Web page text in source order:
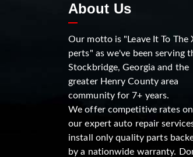
About Us
Our motto is "Leave It To The
perts" as we've been serving
Stockbridge, Georgia and the
greater Henry County area
community for 7+ years.
We offer competitive rates
our expert auto repair
install only quality parts
by a nationwide warranty.